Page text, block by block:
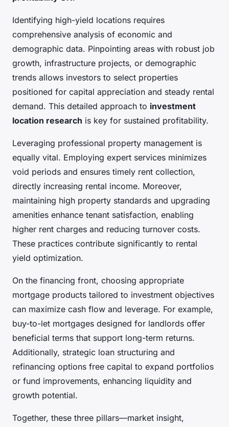
Identifying high-yield locations requires
comprehensive analysis of economic and
demographic data. Pinpointing areas with robust job
growth, infrastructure projects, or demographic
trends allows investors to select properties
positioned for capital appreciation and steady rental
demand. This detailed approach to investment
location research is key for sustained profitability.
Leveraging professional property management is
equally vital. Employing expert services minimizes
void periods and ensures timely rent collection,
directly increasing rental income. Moreover,
maintaining high property standards and upgrading
amenities enhance tenant satisfaction, enabling
higher rent charges and reducing turnover costs.
These practices contribute significantly to rental
yield optimization.
On the financing front, choosing appropriate
mortgage products tailored to investment objectives
can maximize cash flow and leverage. For example,
buy-to-let mortgages designed for landlords offer
beneficial terms that support long-term returns.
Additionally, strategic loan structuring and
refinancing options free capital to expand portfolios
or fund improvements, enhancing liquidity and
growth potential.
Together, these three pillars—market insight,